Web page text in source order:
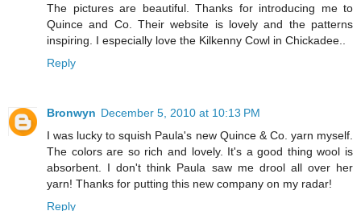
The pictures are beautiful. Thanks for introducing me to
Quince and Co. Their website is lovely and the patterns
inspiring. I especially love the Kilkenny Cowl in Chickadee..
Reply
Bronwyn December 5, 2010 at 10:13 PM
I was lucky to squish Paula's new Quince & Co. yarn myself.
The colors are so rich and lovely. It's a good thing wool is
absorbent. I don't think Paula saw me drool all over her
yarn! Thanks for putting this new company on my radar!
Reply